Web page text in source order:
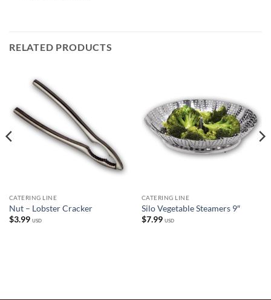
RELATED PRODUCTS
CATERING LINE
Nut – Lobster Cracker
$3.99 USD
CATERING LINE
Silo Vegetable Steamers 9″
$7.99 USD